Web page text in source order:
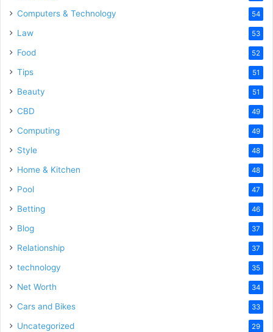
Computers & Technology 54
Law 53
Food 52
Tips 51
Beauty 51
CBD 49
Computing 49
Style 48
Home & Kitchen 48
Pool 47
Betting 46
Blog 37
Relationship 37
technology 35
Net Worth 34
Cars and Bikes 33
Uncategorized 29